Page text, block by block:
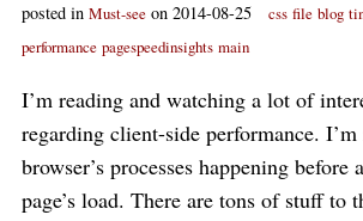
posted in Must-see on 2014-08-25 css file blog
performance pagespeedinsights main
I’m reading and watching a lot of
regarding client-side performance.
browser’s processes happening before
page’s load. There are tons of stuff to